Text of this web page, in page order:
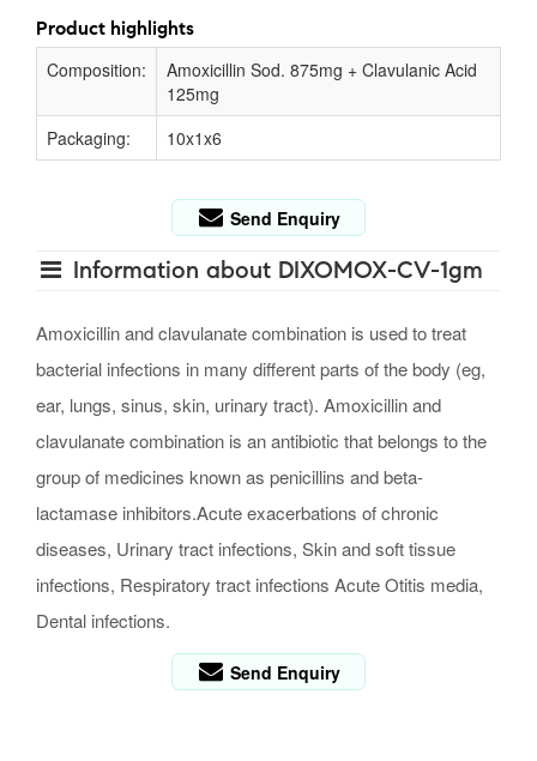
Product highlights
Composition:
Amoxicillin Sod. 875mg + Clavulanic Acid
125mg
Packaging:
10x1x6
Send Enquiry
Information about DIXOMOX-CV-1gm
Amoxicillin and clavulanate combination is used to treat
bacterial infections in many different parts of the body (eg,
ear, lungs, sinus, skin, urinary tract). Amoxicillin and
clavulanate combination is an antibiotic that belongs to the
group of medicines known as penicillins and beta-
lactamase inhibitors.Acute exacerbations of chronic
diseases, Urinary tract infections, Skin and soft tissue
infections, Respiratory tract infections Acute Otitis media,
Dental infections.
Send Enquiry